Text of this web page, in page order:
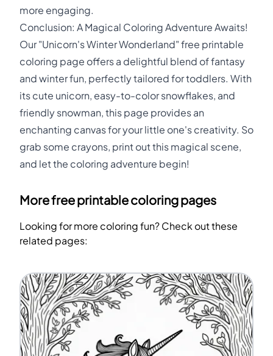
more engaging.
Conclusion: A Magical Coloring Adventure Awaits!
Our "Unicorn's Winter Wonderland" free printable
coloring page offers a delightful blend of fantasy
and winter fun, perfectly tailored for toddlers. With
its cute unicorn, easy-to-color snowflakes, and
friendly snowman, this page provides an
enchanting canvas for your little one's creativity. So
grab some crayons, print out this magical scene,
and let the coloring adventure begin!
More free printable coloring pages
Looking for more coloring fun? Check out these
related pages: